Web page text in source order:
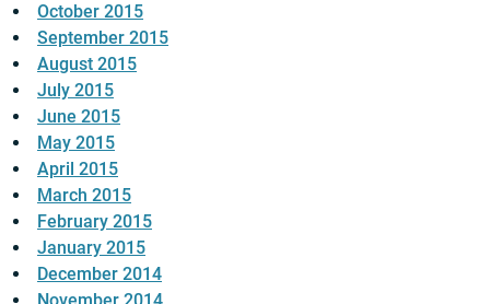
October 2015
September 2015
August 2015
July 2015
June 2015
May 2015
April 2015
March 2015
February 2015
January 2015
December 2014